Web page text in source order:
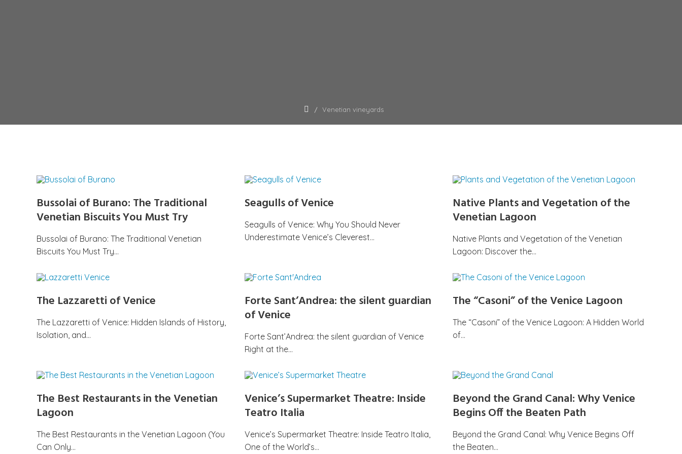
Venetian vineyards
Bussolai of Burano: The Traditional
Venetian Biscuits You Must Try
Bussolai of Burano: The Traditional Venetian
Biscuits You Must Try…
Seagulls of Venice
Seagulls of Venice: Why You Should Never
Underestimate Venice’s Cleverest…
Native Plants and Vegetation of the
Venetian Lagoon
Native Plants and Vegetation of the Venetian
Lagoon: Discover the…
The Lazzaretti of Venice
The Lazzaretti of Venice: Hidden Islands of History,
Isolation, and…
Forte Sant’Andrea: the silent guardian
of Venice
Forte Sant’Andrea: the silent guardian of Venice
Right at the…
The “Casoni” of the Venice Lagoon
The “Casoni” of the Venice Lagoon: A Hidden World
of…
The Best Restaurants in the Venetian
Lagoon
The Best Restaurants in the Venetian Lagoon (You
Can Only…
Venice’s Supermarket Theatre: Inside
Teatro Italia
Venice’s Supermarket Theatre: Inside Teatro Italia,
One of the World’s…
Beyond the Grand Canal: Why Venice
Begins Off the Beaten Path
Beyond the Grand Canal: Why Venice Begins Off
the Beaten…